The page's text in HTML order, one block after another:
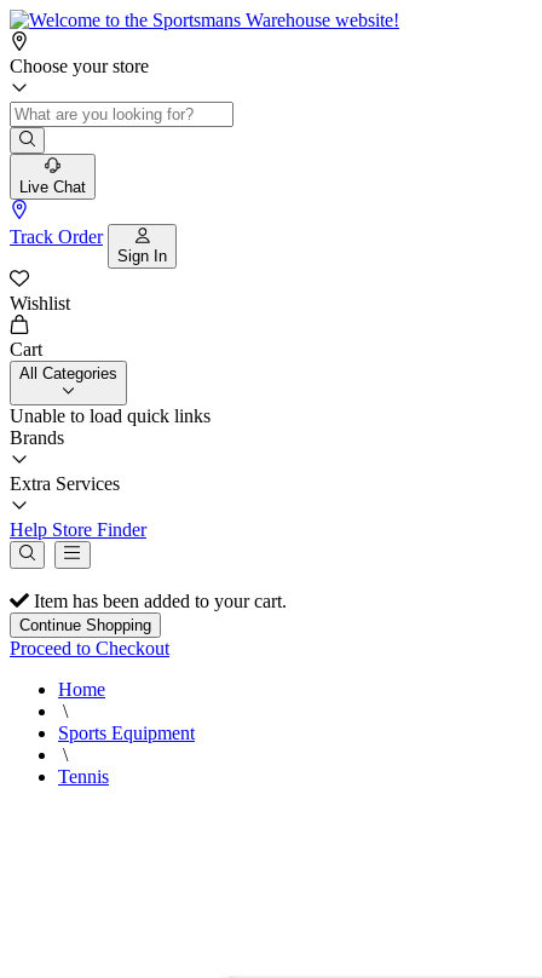
Choose your store
Live Chat
Track Order
Sign In
Wishlist
Cart
All Categories
Unable to load quick links
Brands
Extra Services
Help Store Finder
Item has been added to your cart.
Continue Shopping
Proceed to Checkout
Home
\
Sports Equipment
\
Tennis